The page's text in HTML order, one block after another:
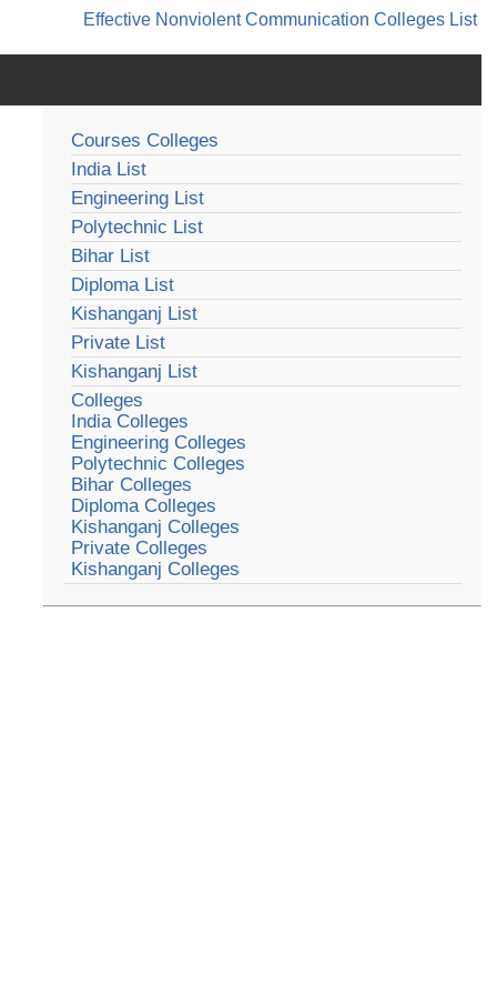
Effective Nonviolent Communication Colleges List
Courses Colleges
India List
Engineering List
Polytechnic List
Bihar List
Diploma List
Kishanganj List
Private List
Kishanganj List
Colleges
India Colleges
Engineering Colleges
Polytechnic Colleges
Bihar Colleges
Diploma Colleges
Kishanganj Colleges
Private Colleges
Kishanganj Colleges